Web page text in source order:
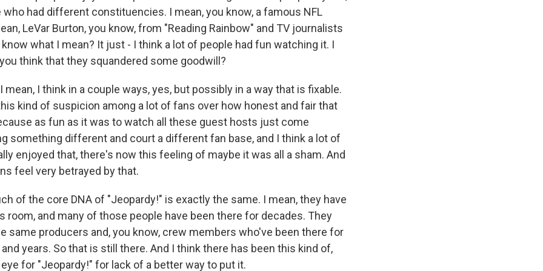
had different constituencies. I mean, you know, a famous NFL
LeVar Burton, you know, from "Reading Rainbow" and TV journalists
what I mean? It just - I think a lot of people had fun watching it. I
think that they squandered some goodwill?
I mean, I think in a couple ways, yes, but possibly in a way that is fixable.
kind of suspicion among a lot of fans over how honest and fair that
as fun as it was to watch all these guest hosts just come
something different and court a different fan base, and I think a lot of
enjoyed that, there's now this feeling of maybe it was all a sham. And
feel very betrayed by that.
of the core DNA of "Jeopardy!" is exactly the same. I mean, they have
room, and many of those people have been there for decades. They
same producers and, you know, crew members who've been there for
years. So that is still there. And I think there has been this kind of,
for "Jeopardy!" for lack of a better way to put it.